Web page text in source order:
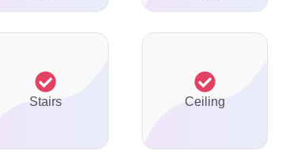
Stairs Ceiling